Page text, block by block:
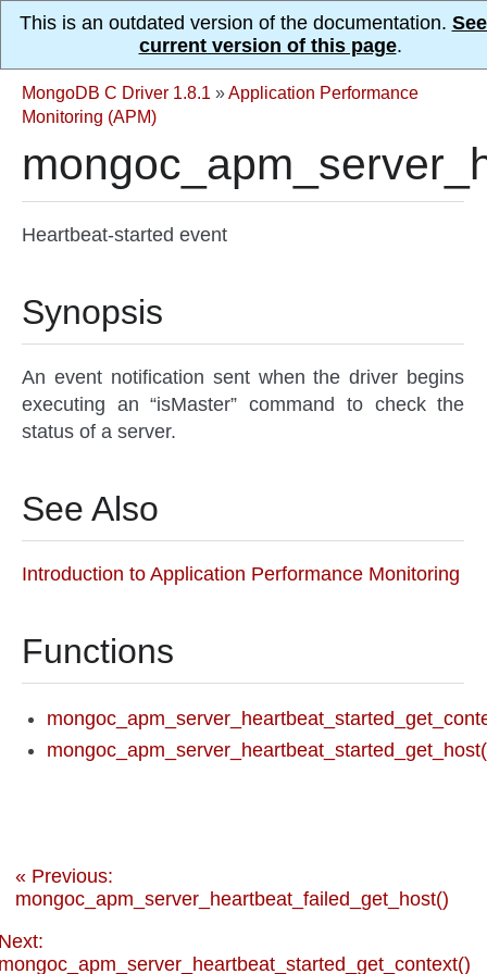
This is an outdated version of the documentation.
current version of this page.
MongoDB C Driver 1.8.1 »Application Performance
Monitoring (APM)
Heartbeat-started event
Synopsis
An event notification sent when the driver begins
executing an “isMaster” command to check the
status of a server.
See Also
Introduction to Application Performance Monitoring
Functions
« Previous:
mongoc_apm_server_heartbeat_failed_get_host()